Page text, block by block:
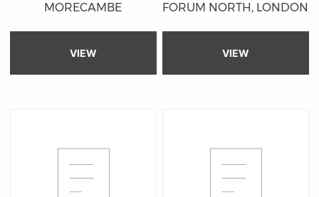
MORECAMBE
VIEW
FORUM NORTH, LONDON
VIEW